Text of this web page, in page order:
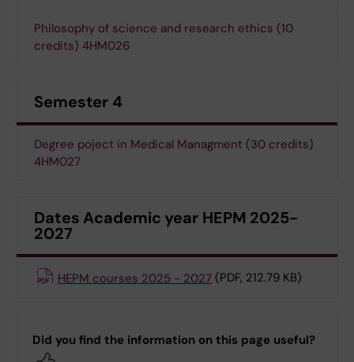
Philosophy of science and research ethics (10
credits) 4HM026
Semester 4
Degree poject in Medical Managment (30 credits)
4HM027
Dates Academic year HEPM 2025-
2027
HEPM courses 2025 - 2027 (PDF, 212.79 KB)
Did you find the information on this page useful?